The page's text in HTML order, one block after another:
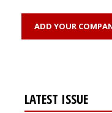
ADD YOUR
LATEST ISSUE